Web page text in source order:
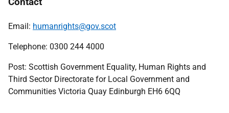
Email: humanrights@gov.scot
Telephone: 0300 244 4000
Post: Scottish Government Equality, Human Rights and
Third Sector Directorate for Local Government and
Communities Victoria Quay Edinburgh EH6 6QQ